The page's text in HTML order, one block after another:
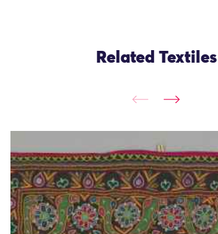
Related Textiles